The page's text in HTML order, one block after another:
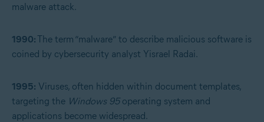
malware attack.
1990: The term “malware” to describe malicious software is
coined by cybersecurity analyst Yisrael Radai.
1995: Viruses, often hidden within document templates,
targeting the Windows 95 operating system and
applications become widespread.